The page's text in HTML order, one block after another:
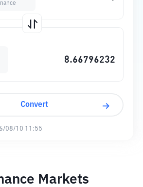
Convert
08/10 11:55
Markets